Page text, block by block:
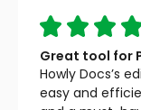
Great tool for
Howly Docs’s
easy and